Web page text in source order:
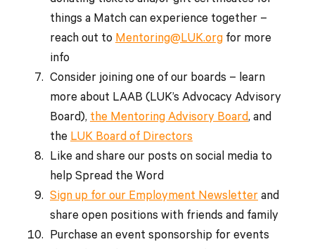
things a Match can experience together –
reach out to Mentoring@LUK.org for more
info
Consider joining one of our boards – learn
more about LAAB (LUK’s Advocacy Advisory
Board), the Mentoring Advisory Board, and
the LUK Board of Directors
Like and share our posts on social media to
help Spread the Word
Sign up for our Employment Newsletter and
share open positions with friends and family
Purchase an event sponsorship for events